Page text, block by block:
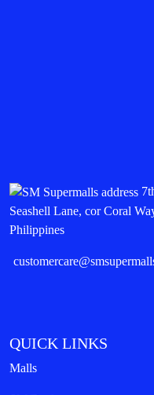
Seashell Lane, cor Coral
Philippines
QUICK LINKS
Malls